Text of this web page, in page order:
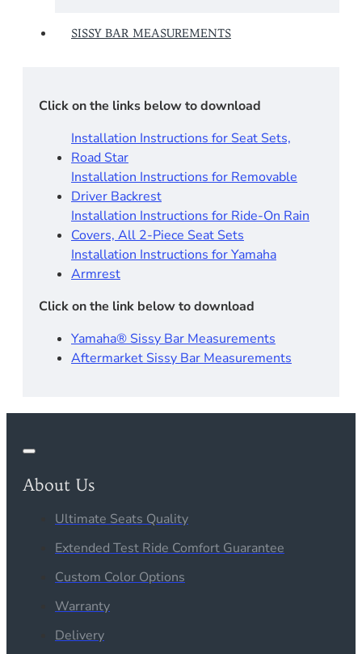
SISSY BAR MEASUREMENTS
Click on the links below to download
Installation Instructions for Seat Sets,
Road Star
Installation Instructions for Removable
Driver Backrest​
Installation Instructions for Ride-On Rain
Covers, All 2-Piece Seat Sets
Installation Instructions for Yamaha
Armrest
Click on the link below to download
Yamaha® Sissy Bar Measurements
Aftermarket Sissy Bar Measurements
About Us
Ultimate Seats Quality
Extended Test Ride Comfort Guarantee
Custom Color Options
Warranty
Delivery